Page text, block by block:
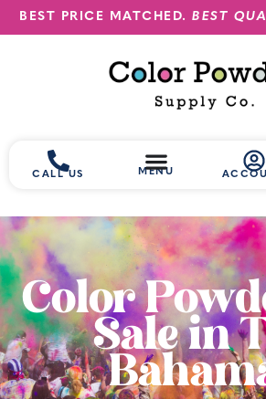
BEST PRICE MATCHED.BEST
CALL US MENU
Color
Sale in